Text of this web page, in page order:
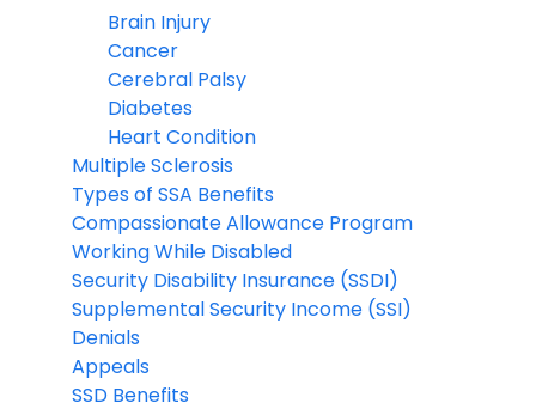
Brain Injury
Cancer
Cerebral Palsy
Diabetes
Heart Condition
Multiple Sclerosis
Types of SSA Benefits
Compassionate Allowance Program
Working While Disabled
Security Disability Insurance (SSDI)
Supplemental Security Income (SSI)
Denials
Appeals
SSD Benefits